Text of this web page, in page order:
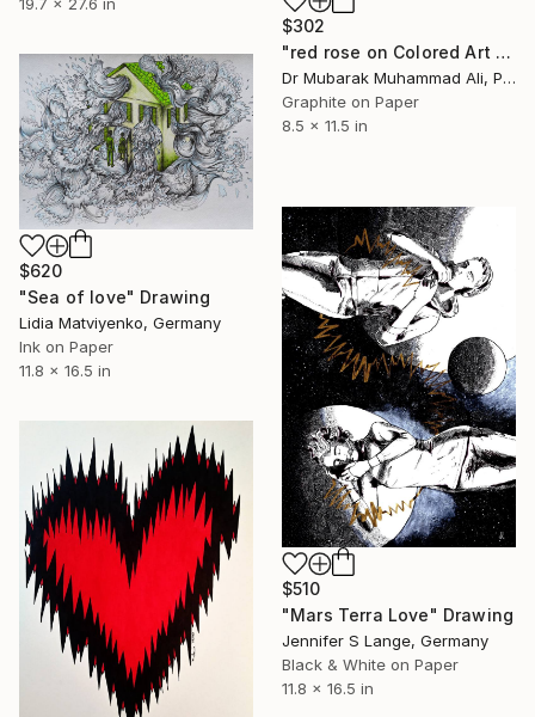
19.7 x 27.6 in
$302
"red rose on Colored Art paper" Drawing
Dr Mubarak Muhammad Ali, Pakistan
Graphite on Paper
8.5 x 11.5 in
$620
"Sea of love" Drawing
Lidia Matviyenko, Germany
Ink on Paper
11.8 x 16.5 in
$510
"Mars Terra Love" Drawing
Jennifer S Lange, Germany
Black & White on Paper
11.8 x 16.5 in